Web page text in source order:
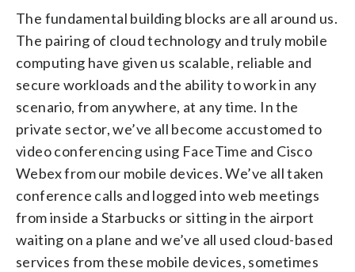
The fundamental building blocks are all around us.
The pairing of cloud technology and truly mobile
computing have given us scalable, reliable and
secure workloads and the ability to work in any
scenario, from anywhere, at any time. In the
private sector, we’ve all become accustomed to
video conferencing using FaceTime and Cisco
Webex from our mobile devices. We’ve all taken
conference calls and logged into web meetings
from inside a Starbucks or sitting in the airport
waiting on a plane and we’ve all used cloud-based
services from these mobile devices, sometimes